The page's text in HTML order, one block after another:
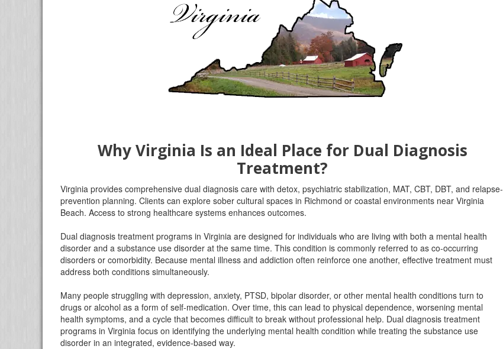
Why Virginia Is an Ideal Place for Dual Diagnosis
Treatment?
Virginia provides comprehensive dual diagnosis care with detox, psychiatric stabilization, MAT, CBT, DBT, and relapse-
prevention planning. Clients can explore sober cultural spaces in Richmond or coastal environments near Virginia
Beach. Access to strong healthcare systems enhances outcomes.
Dual diagnosis treatment programs in Virginia are designed for individuals who are living with both a mental health
disorder and a substance use disorder at the same time. This condition is commonly referred to as co-occurring
disorders or comorbidity. Because mental illness and addiction often reinforce one another, effective treatment must
address both conditions simultaneously.
Many people struggling with depression, anxiety, PTSD, bipolar disorder, or other mental health conditions turn to
drugs or alcohol as a form of self-medication. Over time, this can lead to physical dependence, worsening mental
health symptoms, and a cycle that becomes difficult to break without professional help. Dual diagnosis treatment
programs in Virginia focus on identifying the underlying mental health condition while treating the substance use
disorder in an integrated, evidence-based way.